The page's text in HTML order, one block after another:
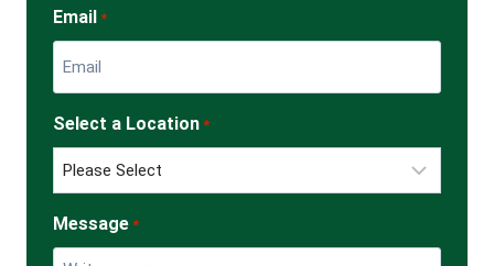
Email *
Select a Location *
Message *